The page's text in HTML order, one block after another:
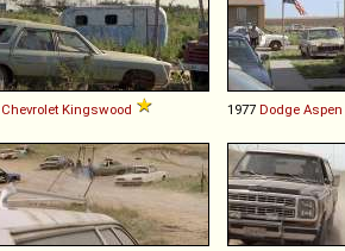
Chevrolet Kingswood 1977 Dodge Aspen